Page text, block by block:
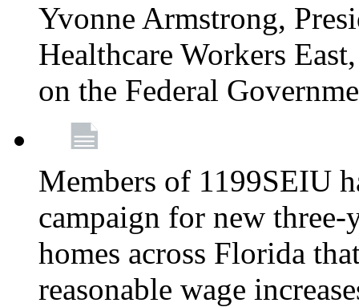
Yvonne Armstrong,
Healthcare Workers
on the Federal
Members of 1199SEIU
campaign for new
homes across Florida
reasonable wage